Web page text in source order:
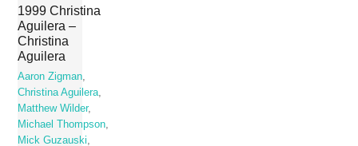
1999 Christina
Aguilera –
Christina
Aguilera
Aaron Zigman,
Christina Aguilera,
Matthew Wilder,
Michael Thompson,
Mick Guzauski,